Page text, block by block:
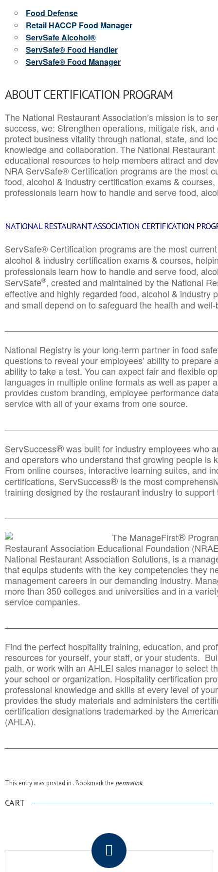
Food Defense
Retail HACCP Food Manager
ServSafe Alcohol®
ServSafe® Food Handler
ServSafe® Food Manager
ABOUT CERTIFICATION PROGRAM
The National Restaurant Association’s mission is to
success, we: Strengthen operations, mitigate risk,
protect business vitality through national, state, and
knowledge and collaboration.The National
educational resources to help members attract and
NRA ServSafe® Certification programs are the most
food, alcohol & industry certification exams &
professionals learn how to handle and serve food,
NATIONAL RESTAURANT ASSOCIATION CERTIFICATION
ServSafe® Certification programs are the most
alcohol & industry certification exams & courses,
professionals learn how to handle and serve food,
ServSafe®, created and maintained by the National
effective and highly regarded food, alcohol & industry
and small depend on to safeguard the health and
National Registry is your long-term partner in food
questions to reveal your employees’ ability to prepare
ability to take a test. You can expect fair and flexible
languages in multiple online formats as well as paper
provides custom branding, employee performance
service with all of your exams from one source.
ServSuccess®was built for industry employees who
and operators who understand that growing people is
From online courses, interactive learning suites, and
certifications, ServSuccess® is the most
training designed by the restaurant industry to
The ManageFirst®
Restaurant Association Educational Foundation
National Restaurant Association Solutions, is a
that equips students with the key competencies they
management careers in our demanding industry.
more than 350 colleges and universities and in a
service companies.
Find the perfect hospitality training, education, and
resources for yourself, your staff, or your students.
path, or work with an AHLEI sales manager to select
your school or organization. Hospitality certification
professional knowledge and skills at every level of
provides the study materials and administers the
certification designations trademarked by the
(AHLA).
This entry was posted in . Bookmark the permalink.
CART